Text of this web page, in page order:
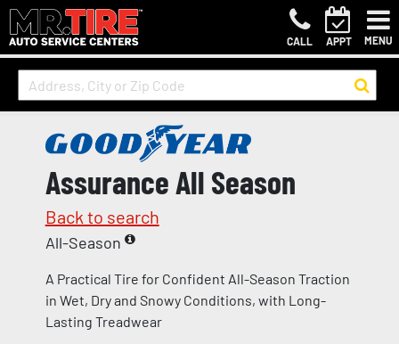
CALL APPT MENU
Assurance All Season
Back to search
All-Season
A Practical Tire for Confident All-Season Traction
in Wet, Dry and Snowy Conditions, with Long-
Lasting Treadwear